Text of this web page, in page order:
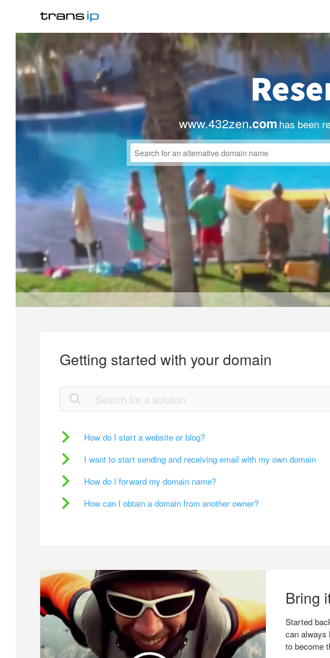
www.432zen.comhas been
Getting started with your domain
How do I start a website or blog?
I want to start sending and receiving email with my own domain
How do I forward my domain name?
How can I obtain a domain from another owner?
Bring
Started
can always
to become